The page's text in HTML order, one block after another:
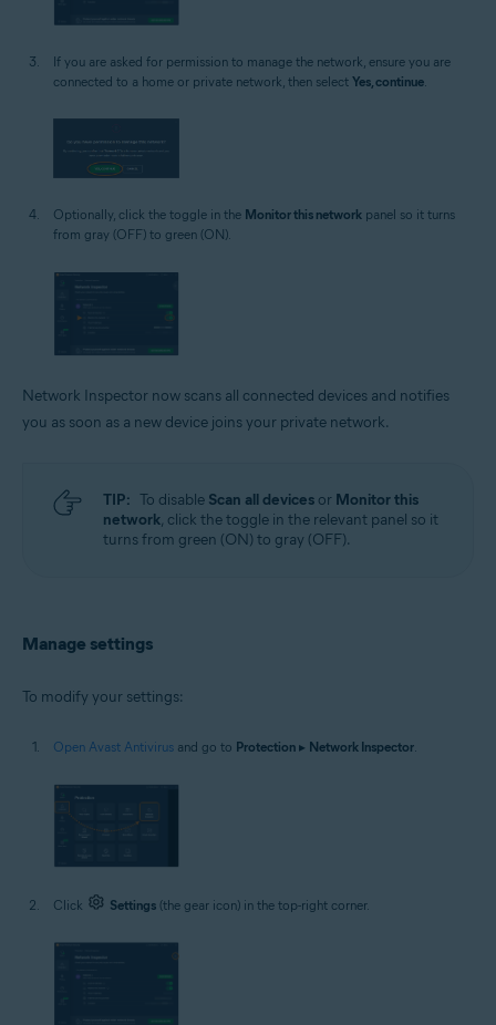
If you are asked for permission to manage the network, ensure you are
connected to a home or private network, then select Yes, continue
Optionally, click the toggle in the Monitor this network panel so it turns
from gray (OFF) to green (ON).
Network Inspector now scans all connected devices and notifies
you as soon as a new device joins your private network.
TIP: To disable Scan all devices or Monitor this
network, click the toggle in the relevant panel so it
turns from green (ON) to gray (OFF).
Manage settings
To modify your settings:
Open Avast Antivirus and go to Protection ▸ Network Inspector
Click Settings (the gear icon) in the top-right corner.